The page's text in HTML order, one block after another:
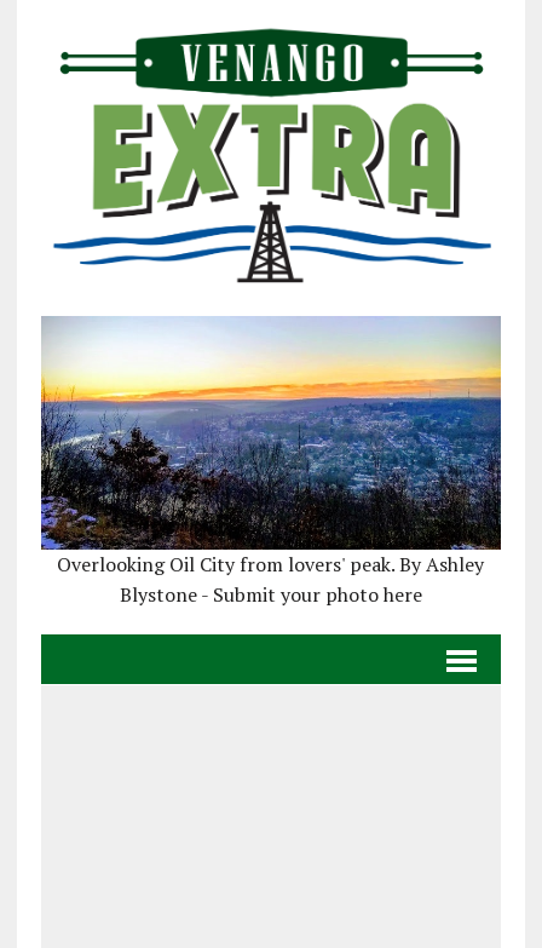
Overlooking Oil City from lovers' peak. By Ashley
Blystone - Submit your photo here